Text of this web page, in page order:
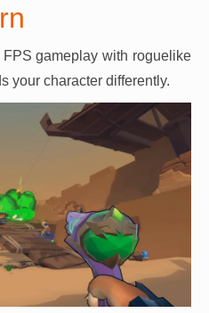
gameplay with roguelike
your character differently.